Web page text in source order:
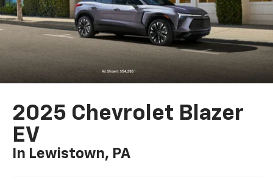
2025 Chevrolet Blazer
EV
In Lewistown, PA